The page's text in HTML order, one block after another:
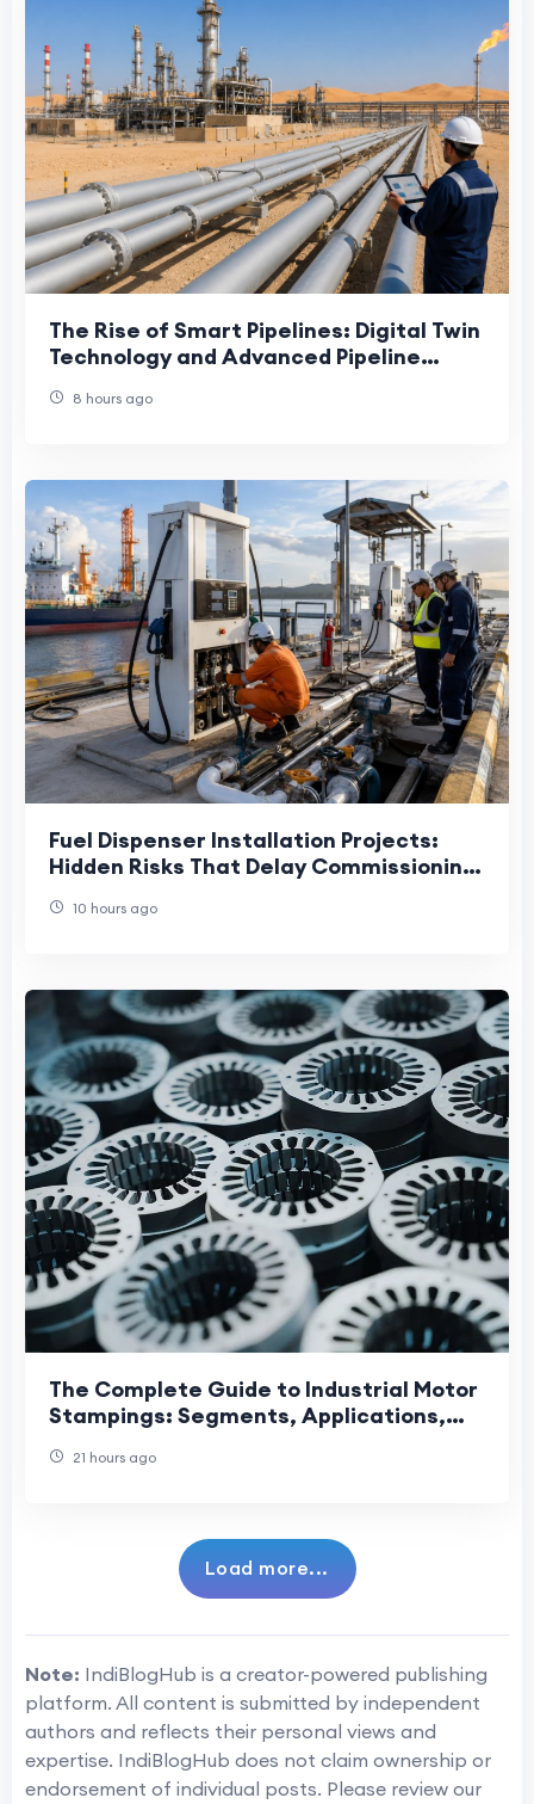
The Rise of Smart Pipelines: Digital Twin
Technology and Advanced Pipeline
8 hours ago
Fuel Dispenser Installation Projects:
Hidden Risks That Delay Commissioning
10 hours ago
The Complete Guide to Industrial Motor
Stampings: Segments, Applications,
21 hours ago
Load more...
Note: IndiBlogHub is a creator-powered publishing
platform. All content is submitted by independent
authors and reflects their personal views and
expertise. IndiBlogHub does not claim ownership or
endorsement of individual posts. Please review our